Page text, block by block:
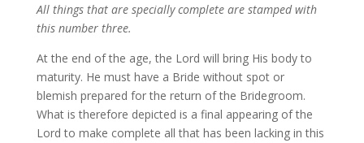
All things that are specially complete are stamped with
this number three.
At the end of the age, the Lord will bring His body to
maturity. He must have a Bride without spot or
blemish prepared for the return of the Bridegroom.
What is therefore depicted is a final appearing of the
Lord to make complete all that has been lacking in this